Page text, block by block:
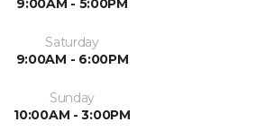
9:00AM - 5:00PM
Saturday
9:00AM - 6:00PM
Sunday
10:00AM - 3:00PM